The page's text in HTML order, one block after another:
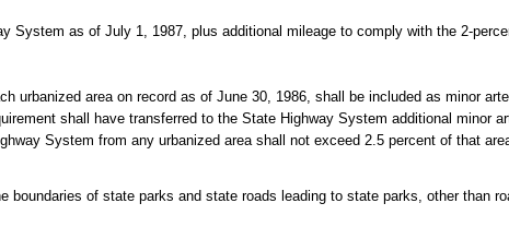
System as of July 1, 1987, plus additional mileage to comply with the 2-
urbanized area on record as of June 30, 1986, shall be included as minor
shall have transferred to the State Highway System additional minor
System from any urbanized area shall not exceed 2.5 percent of that
of state parks and state roads leading to state parks, other than